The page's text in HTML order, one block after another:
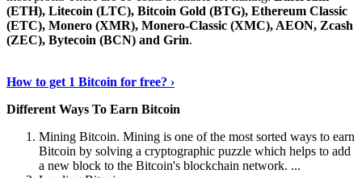
(ETH), Litecoin (LTC), Bitcoin Gold (BTG), Ethereum Classic
(ETC), Monero (XMR), Monero-Classic (XMC), AEON, Zcash
(ZEC), Bytecoin (BCN) and Grin.
How to get 1 Bitcoin for free? ›
Different Ways To Earn Bitcoin
Mining Bitcoin. Mining is one of the most sorted ways to earn
Bitcoin by solving a cryptographic puzzle which helps to add
a new block to the Bitcoin's blockchain network. ...